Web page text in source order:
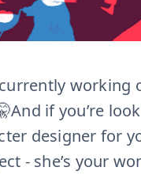
currently working
if you’re
designer for
- she’s your